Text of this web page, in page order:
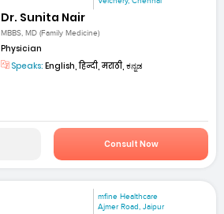
Dr. Sunita Nair
MBBS, MD (Family Medicine)
Physician
Speaks: English, हिन्दी, मराठी, ಕನ್ನಡ
Consult Now
mfine Healthcare
Ajmer Road, Jaipur